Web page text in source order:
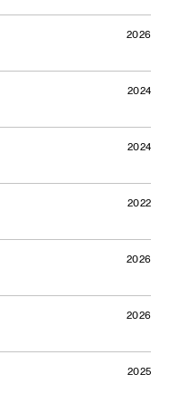
2026
2024
2024
2022
2026
2026
2025